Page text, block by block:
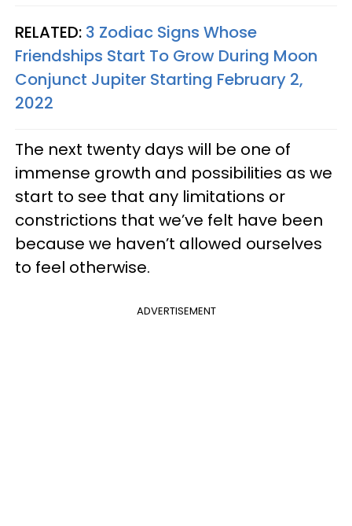
RELATED: 3 Zodiac Signs Whose
Friendships Start To Grow During Moon
Conjunct Jupiter Starting February 2,
2022
The next twenty days will be one of
immense growth and possibilities as we
start to see that any limitations or
constrictions that we’ve felt have been
because we haven’t allowed ourselves
to feel otherwise.
ADVERTISEMENT